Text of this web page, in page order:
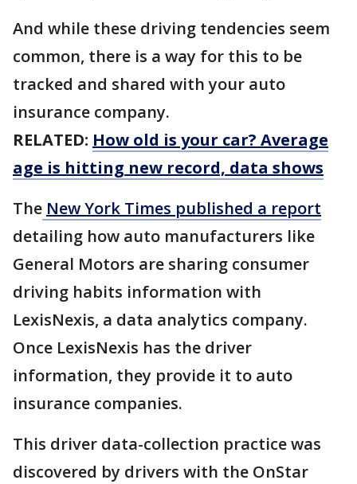
And while these driving tendencies seem
common, there is a way for this to be
tracked and shared with your auto
insurance company.
RELATED: How old is your car? Average
age is hitting new record, data shows
The New York Times published a report
detailing how auto manufacturers like
General Motors are sharing consumer
driving habits information with
LexisNexis, a data analytics company.
Once LexisNexis has the driver
information, they provide it to auto
insurance companies.
This driver data-collection practice was
discovered by drivers with the OnStar